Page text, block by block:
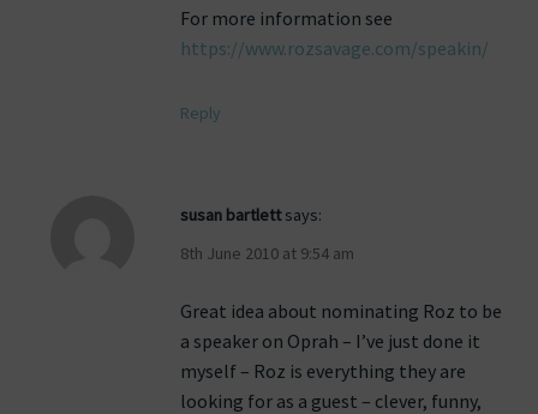
For more information see
https://www.rozsavage.com/speakin/
Reply
susan bartlett says:
8th June 2010 at 9:54 am
Great idea about nominating Roz to be
a speaker on Oprah – I’ve just done it
myself – Roz is everything they are
looking for as a guest – clever, funny,